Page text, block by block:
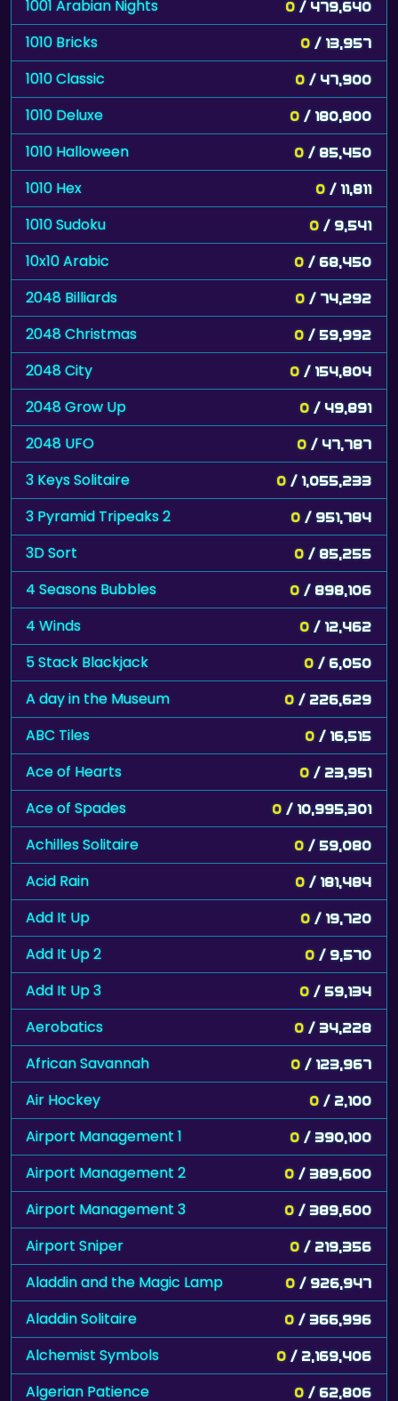
1001 Arabian Nights 0 / 479,640
1010 Bricks 0 / 13,957
1010 Classic 0 / 47,900
1010 Deluxe 0 / 180,800
1010 Halloween 0 / 85,450
1010 Hex 0 / 11,811
1010 Sudoku 0 / 9,541
10x10 Arabic 0 / 68,450
2048 Billiards 0 / 74,292
2048 Christmas 0 / 59,992
2048 City 0 / 154,804
2048 Grow Up 0 / 49,891
2048 UFO 0 / 47,787
3 Keys Solitaire 0 / 1,055,233
3 Pyramid Tripeaks 2 0 / 951,784
3D Sort 0 / 85,255
4 Seasons Bubbles 0 / 898,106
4 Winds 0 / 12,462
5 Stack Blackjack 0 / 6,050
A day in the Museum 0 / 226,629
ABC Tiles 0 / 16,515
Ace of Hearts 0 / 23,951
Ace of Spades 0 / 10,995,301
Achilles Solitaire 0 / 59,080
Acid Rain 0 / 181,484
Add It Up 0 / 19,720
Add It Up 2 0 / 9,570
Add It Up 3 0 / 59,134
Aerobatics 0 / 34,228
African Savannah 0 / 123,967
Air Hockey 0 / 2,100
Airport Management 1 0 / 390,100
Airport Management 2 0 / 389,600
Airport Management 3 0 / 389,600
Airport Sniper 0 / 219,356
Aladdin and the Magic Lamp 0 / 926,947
Aladdin Solitaire 0 / 366,996
Alchemist Symbols 0 / 2,169,406
Algerian Patience 0 / 62,806